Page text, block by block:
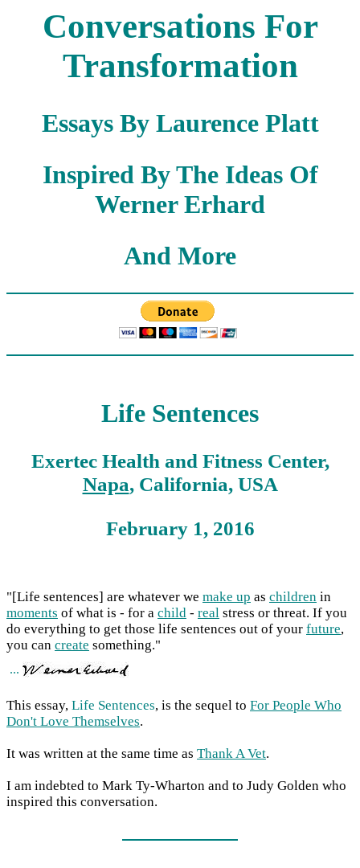
Conversations For
Transformation
Essays By Laurence Platt
Inspired By The Ideas Of
Werner Erhard
And More
Life Sentences
Exertec Health and Fitness Center,
Napa, California, USA
February 1, 2016
"[Life sentences] are whatever we make up as children in
moments of what is - for a child - real stress or threat. If you
do everything to get those life sentences out of your future,
you can create something."
...
This essay, Life Sentences, is the sequel to For People Who
Don't Love Themselves.
It was written at the same time as Thank A Vet.
I am indebted to Mark Ty-Wharton and to Judy Golden who
inspired this conversation.